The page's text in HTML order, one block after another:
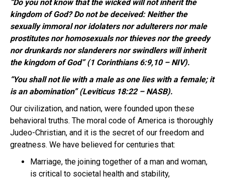
“Do you not know that the wicked will not inherit the
kingdom of God? Do not be deceived: Neither the
sexually immoral nor idolaters nor adulterers nor male
prostitutes nor homosexuals nor thieves nor the greedy
nor drunkards nor slanderers nor swindlers will inherit
the kingdom of God” (1 Corinthians 6:9,10 – NIV).
“You shall not lie with a male as one lies with a female; it
is an abomination” (Leviticus 18:22 – NASB).
Our civilization, and nation, were founded upon these
behavioral truths. The moral code of America is thoroughly
Judeo-Christian, and it is the secret of our freedom and
greatness. We have believed for centuries that:
Marriage, the joining together of a man and woman,
is critical to societal health and stability,